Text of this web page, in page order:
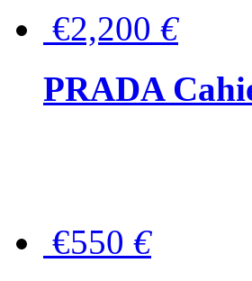
€2,200 €
PRADA
€550 €